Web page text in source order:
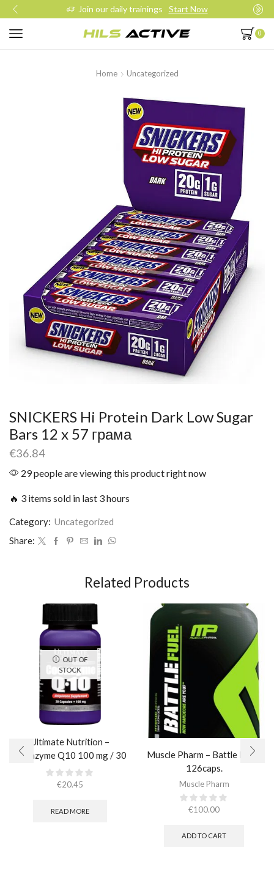
Join our daily trainings Start Now
0
Home Uncategorized
SNICKERS Hi Protein Dark Low Sugar
Bars 12 x 57 грама
€36.84
29 people are viewing this product right now
🔥 3 items sold in last 3 hours
Category: Uncategorized
Share:
Related Products
OUT OF
STOCK
Ultimate Nutrition –
Coenzyme Q10 100 mg / 30
caps
€20.45
READ MORE
Muscle Pharm – Battle Fuel /
126caps.
Muscle Pharm
€100.00
ADD TO CART